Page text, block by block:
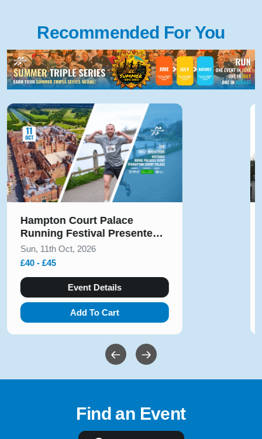
Recommended For You
Solihull Half Marathon & 5k
August 2026
Sun, 9th Aug, 2026
£10 - £54
Event Details
Add To Cart
Find an Event